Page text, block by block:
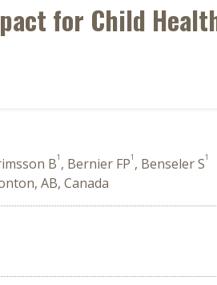
for Child
B1 , Bernier FP1 , Benseler S1
AB, Canada